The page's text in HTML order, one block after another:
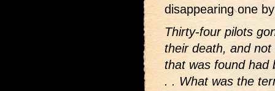
disappearing one
Thirty-four pilots
their death, and
that was found had
. . What was the